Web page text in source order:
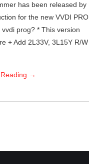
has been released by
for the new VVDI PRO
prog? * This version
+ Add 2L33V, 3L15Y R/W
→